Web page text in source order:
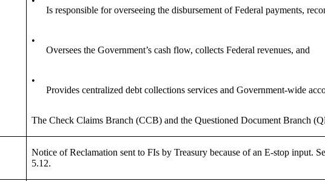
Is responsible for overseeing the disbursement of Federal payments,
•
Oversees the Government’s cash flow, collects Federal revenues, and
•
Provides centralized debt collections services and Government-wide
The Check Claims Branch (CCB) and the Questioned Document Branch
Notice of Reclamation sent to FIs by Treasury because of an E-stop input.
5.12.